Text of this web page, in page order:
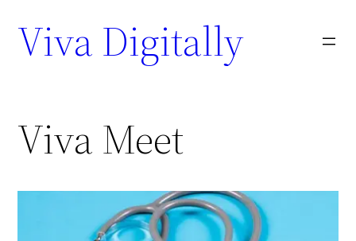
Viva Digitally
Viva Meet